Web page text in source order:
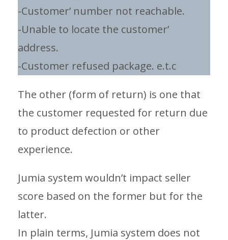
-Customer’ number not reachable.
-Unable to locate the customer’
address.
-Customer refused package. e.t.c
The other (form of return) is one that
the customer requested for return due
to product defection or other
experience.
Jumia system wouldn’t impact seller
score based on the former but for the
latter.
In plain terms, Jumia system does not